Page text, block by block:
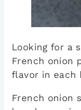
Looking for a
French onion
flavor in each
French onion